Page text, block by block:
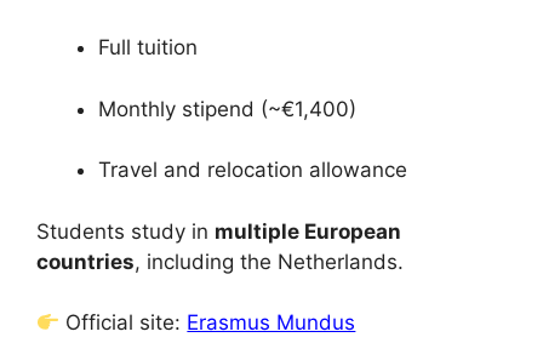
Full tuition
Monthly stipend (~€1,400)
Travel and relocation allowance
Students study in multiple European
countries, including the Netherlands.
Official site: Erasmus Mundus